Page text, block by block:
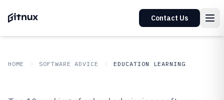
Contact Us
HOME SOFTWARE ADVICE EDUCATION LEARNING